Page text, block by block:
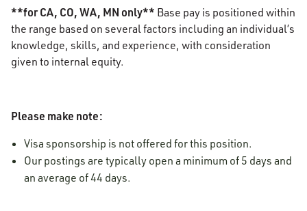
**for CA, CO, WA, MN only** Base pay is positioned within
the range based on several factors including an individual’s
knowledge, skills, and experience, with consideration
given to internal equity.
Please make note:
Visa sponsorship is not offered for this position.
Our postings are typically open a minimum of 5 days and
an average of 44 days.